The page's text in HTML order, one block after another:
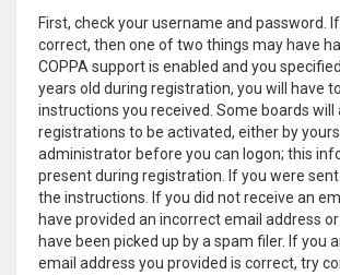
First, check your username and password.
correct, then one of two things may have
COPPA support is enabled and you
years old during registration, you will have
instructions you received. Some boards will
registrations to be activated, either by
administrator before you can logon; this
present during registration. If you were
the instructions. If you did not receive an
have provided an incorrect email address
have been picked up by a spam filer. If you
email address you provided is correct, try